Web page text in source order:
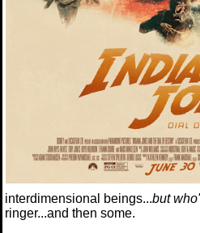
interdimensional beings...but
ringer...and then some.